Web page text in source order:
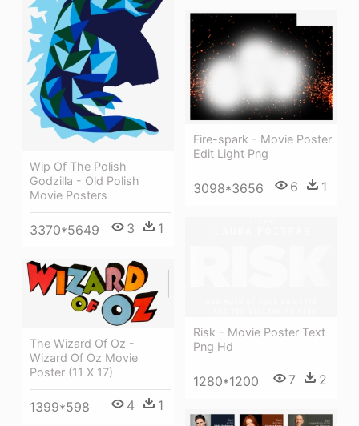
Wip Of The Polish
Godzilla - Old Polish
Movie Posters
3370*5649 3 1
Fire-spark - Movie Poster
Edit Light Png
3098*3656 6 1
Risk - Movie Poster Text
Png Hd
1280*1200 7 2
The Wizard Of Oz -
Wizard Of Oz Movie
Poster (11 X 17)
1399*598 4 1